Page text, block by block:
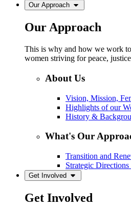
Our Approach
Our Approach
This is why and how we work
women striving for peace,
About Us
Vision, Mission,
Highlights of our
History &
What's Our
Transition and
Strategic
Get Involved
Get Involved